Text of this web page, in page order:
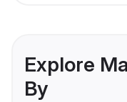
Explore
By